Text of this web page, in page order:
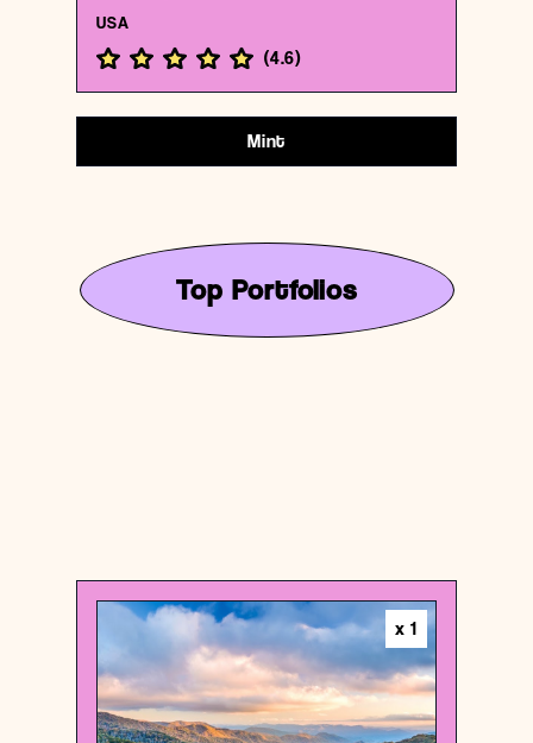
USA
(4.6)
Mint
Top Portfolios
x1
United States
National park
Great Smoky Mountains National Park
{35.6130503 , -83.55315370000001}